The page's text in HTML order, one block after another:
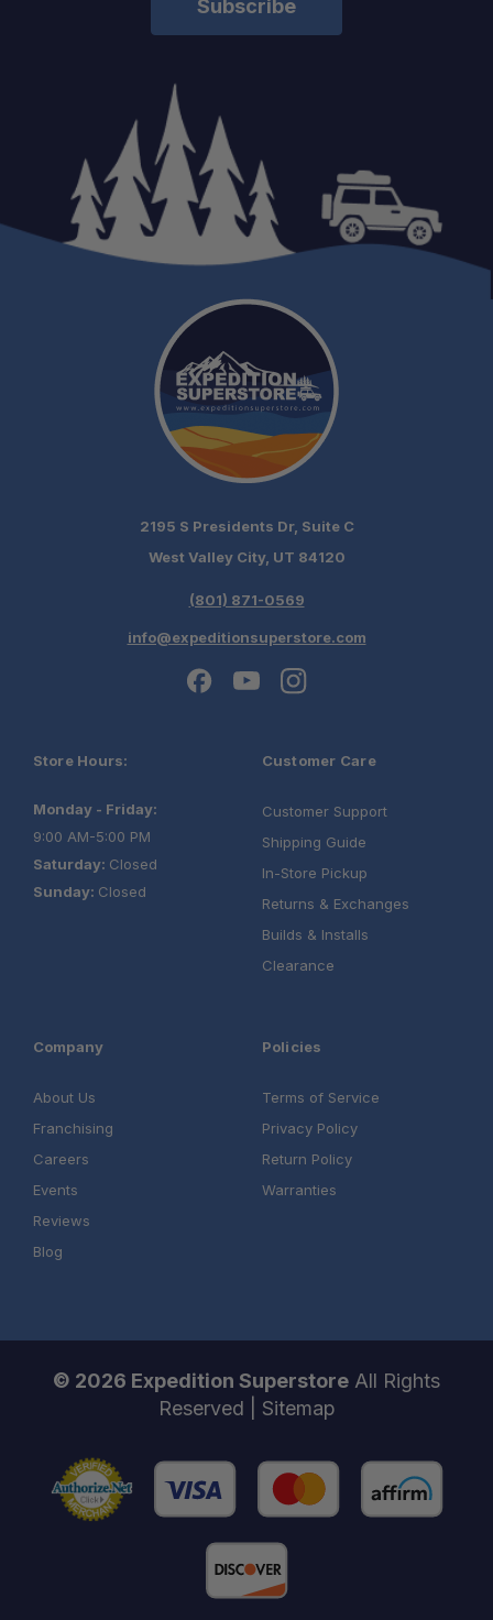
Weather Awareness:
Trail & Highway Ready:
Compact Yet Powerful:
2195 S Presidents Dr, Suite C
West Valley City, UT 84120
(801) 871-0569
info@expeditionsuperstore.com
Store Hours:
Monday - Friday:
9:00 AM-5:00 PM
Saturday: Closed
Sunday: Closed
Customer Care
Customer Support
Shipping Guide
In-Store Pickup
Returns & Exchanges
Builds & Installs
Clearance
Company
About Us
Franchising
Careers
Events
Reviews
Blog
Policies
Terms of Service
Privacy Policy
Return Policy
Warranties
© 2026 Expedition Superstore All Rights
Reserved | Sitemap